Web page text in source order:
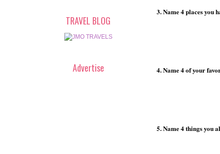
3. Name 4 places you
4. Name 4 of your
5. Name 4 things you
TRAVEL BLOG
Advertise